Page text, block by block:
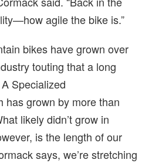
agile the bike is.”
bikes have grown over
touting that a long
Specialized
has grown by more than
likely didn’t grow in
is the length of our
says, we’re stretching